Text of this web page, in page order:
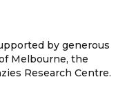
by generous
Melbourne, the
Research Centre.